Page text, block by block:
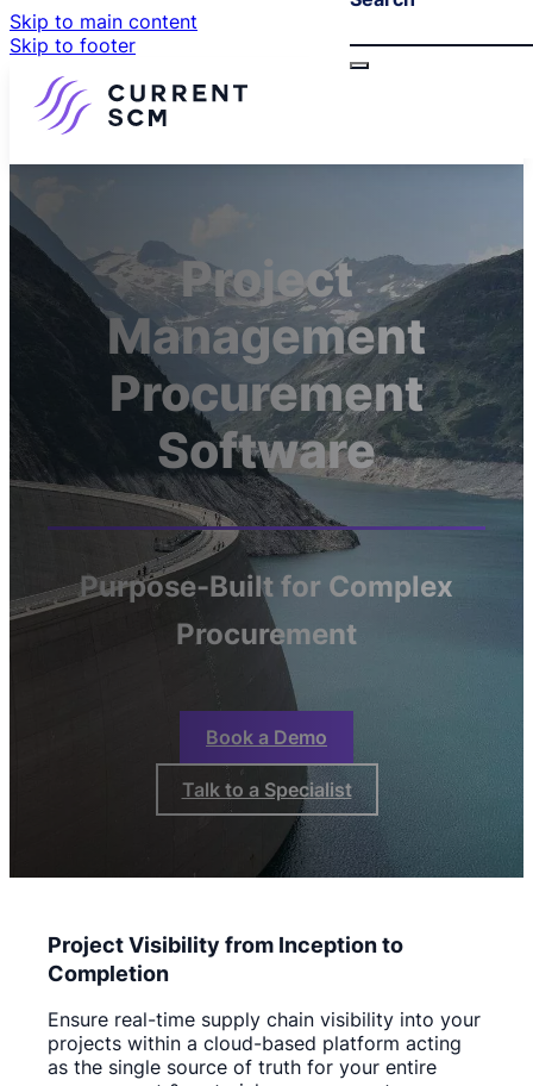
Skip to main content
Skip to footer
Project
Management
Procurement
Software
Purpose-Built for Complex
Procurement
Book a Demo
Talk to a Specialist
Project Visibility from Inception to
Completion
Ensure real-time supply chain visibility into your
projects within a cloud-based platform acting
as the single source of truth for your entire